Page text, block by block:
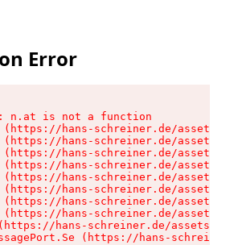
Error
n.at is not a function
(https://hans-schreiner.de/assets/
(https://hans-schreiner.de/assets/
(https://hans-schreiner.de/assets/
(https://hans-schreiner.de/assets/
(https://hans-schreiner.de/assets/
(https://hans-schreiner.de/assets/
(https://hans-schreiner.de/assets/
(https://hans-schreiner.de/assets/
hans-schreiner.de/assets/
(https://hans-